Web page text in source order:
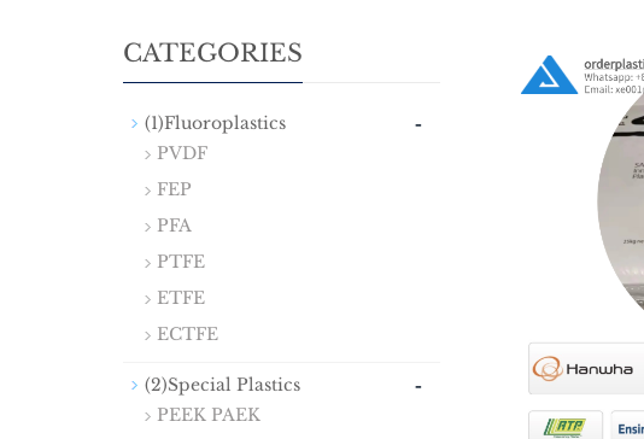
CATEGORIES
(1)Fluoroplastics -
PVDF
FEP
PFA
PTFE
ETFE
ECTFE
(2)Special Plastics -
PEEK PAEK